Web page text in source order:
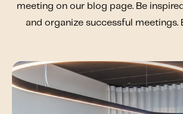
meeting on our blog page. Be
and organize successful meetings.